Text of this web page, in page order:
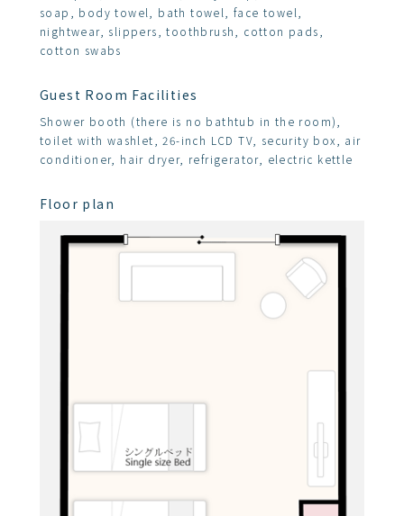
soap, body towel, bath towel, face towel,
nightwear, slippers, toothbrush, cotton pads,
cotton swabs
Guest Room Facilities
Shower booth (there is no bathtub in the room),
toilet with washlet, 26-inch LCD TV, security box, air
conditioner, hair dryer, refrigerator, electric kettle
Floor plan